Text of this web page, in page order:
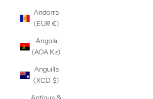
Andorra
(EUR €)
Angola
(AOA Kz)
Anguilla
(XCD $)